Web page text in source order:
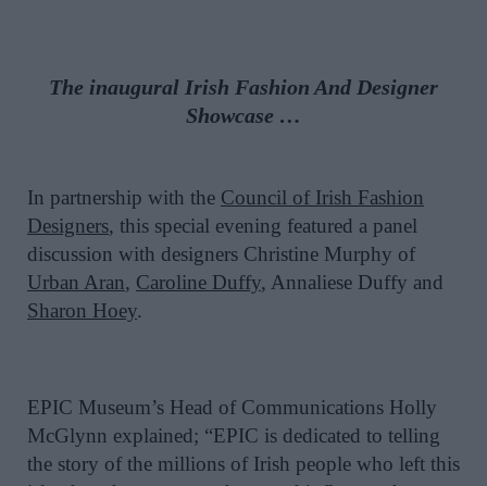
The inaugural Irish Fashion And Designer
Showcase …
In partnership with the Council of Irish Fashion
Designers, this special evening featured a panel
discussion with designers Christine Murphy of
Urban Aran, Caroline Duffy, Annaliese Duffy and
Sharon Hoey.
EPIC Museum’s Head of Communications Holly
McGlynn explained; “EPIC is dedicated to telling
the story of the millions of Irish people who left this